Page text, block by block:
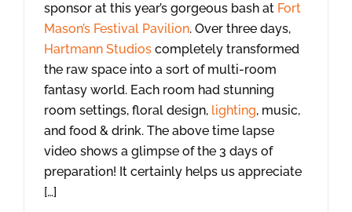
sponsor at this year’s gorgeous bash at Fort
Mason’s Festival Pavilion. Over three days,
Hartmann Studios completely transformed
the raw space into a sort of multi-room
fantasy world. Each room had stunning
room settings, floral design, lighting, music,
and food & drink. The above time lapse
video shows a glimpse of the 3 days of
preparation! It certainly helps us appreciate
[…]